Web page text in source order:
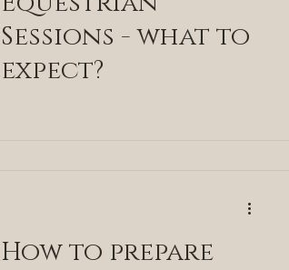
Sessions - what to
expect?
How to prepare